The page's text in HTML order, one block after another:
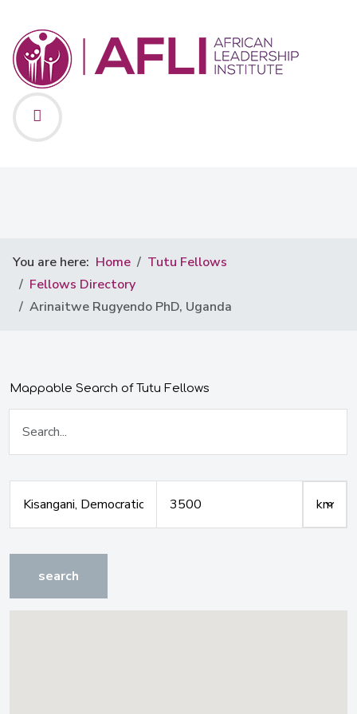
You are here: Home
Tutu Fellows
Fellows Directory
Arinaitwe Rugyendo PhD, Uganda
Mappable Search of Tutu Fellows
search